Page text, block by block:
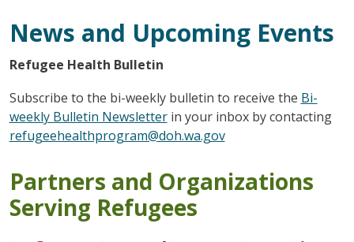
News and Upcoming Events
Refugee Health Bulletin
Subscribe to the bi-weekly bulletin to receive the Bi-
weekly Bulletin Newsletterin your inbox by contacting
refugeehealthprogram@doh.wa.gov
Partners and Organizations
Serving Refugees